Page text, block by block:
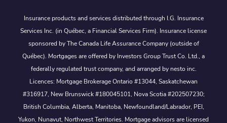
Insurance products and services distributed through I.G. Insurance
Services Inc. (in Québec, a Financial Services Firm). Insurance license
sponsored by The Canada Life Assurance Company (outside of
Québec). Mortgages are offered by Investors Group Trust Co. Ltd., a
federally regulated trust company, and arranged by nesto inc.
Licences: Mortgage Brokerage Ontario #13044, Saskatchewan
#316917, New Brunswick #180045101, Nova Scotia #202507230;
British Columbia, Alberta, Manitoba, Newfoundland/Labrador, PEI,
Yukon, Nunavut, Northwest Territories. Mortgage advisors are licensed